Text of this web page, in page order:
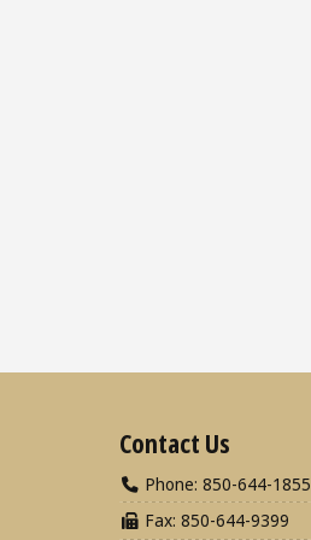
Contact Us
Phone: 850-644-1855
Fax: 850-644-9399